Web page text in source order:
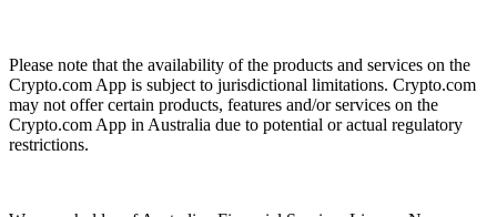
Please note that the availability of the products and services on the
Crypto.com App is subject to jurisdictional limitations. Crypto.com
may not offer certain products, features and/or services on the
Crypto.com App in Australia due to potential or actual regulatory
restrictions.